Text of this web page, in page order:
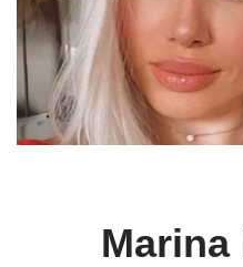
Marina